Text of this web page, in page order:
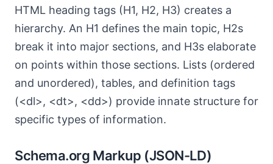
HTML heading tags (H1, H2, H3) creates a
hierarchy. An H1 defines the main topic, H2s
break it into major sections, and H3s elaborate
on points within those sections. Lists (ordered
and unordered), tables, and definition tags
(<dl>, <dt>, <dd>) provide innate structure for
specific types of information.
Schema.org Markup (JSON-LD)